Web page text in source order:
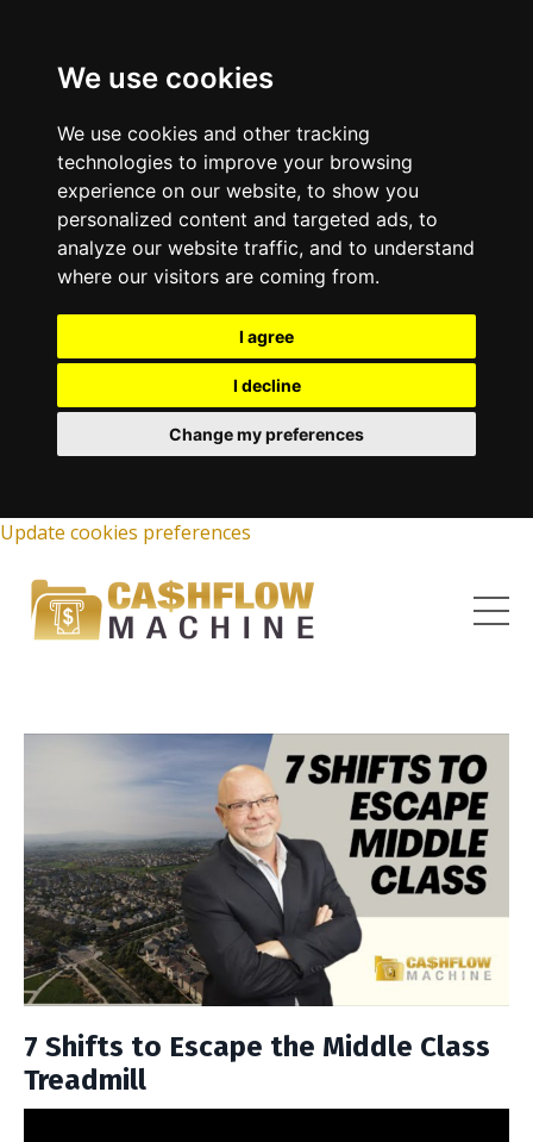
We use cookies
We use cookies and other tracking
technologies to improve your browsing
experience on our website, to show you
personalized content and targeted ads, to
analyze our website traffic, and to understand
where our visitors are coming from.
I agree
I decline
Change my preferences
Update cookies preferences
7 Shifts to Escape the Middle Class
Treadmill